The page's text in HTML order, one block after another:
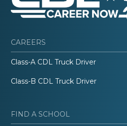
CAREERS
Class-A CDL Truck Driver
Class-B CDL Truck Driver
FIND A SCHOOL